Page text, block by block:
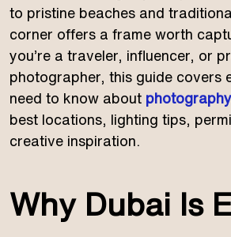
to pristine beaches and
corner offers a frame worth
you’re a traveler, influencer, or
photographer, this guide covers
need to know about
best locations, lighting tips,
creative inspiration.
Why Dubai Is